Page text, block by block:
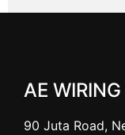
AE
90 Juta Road,